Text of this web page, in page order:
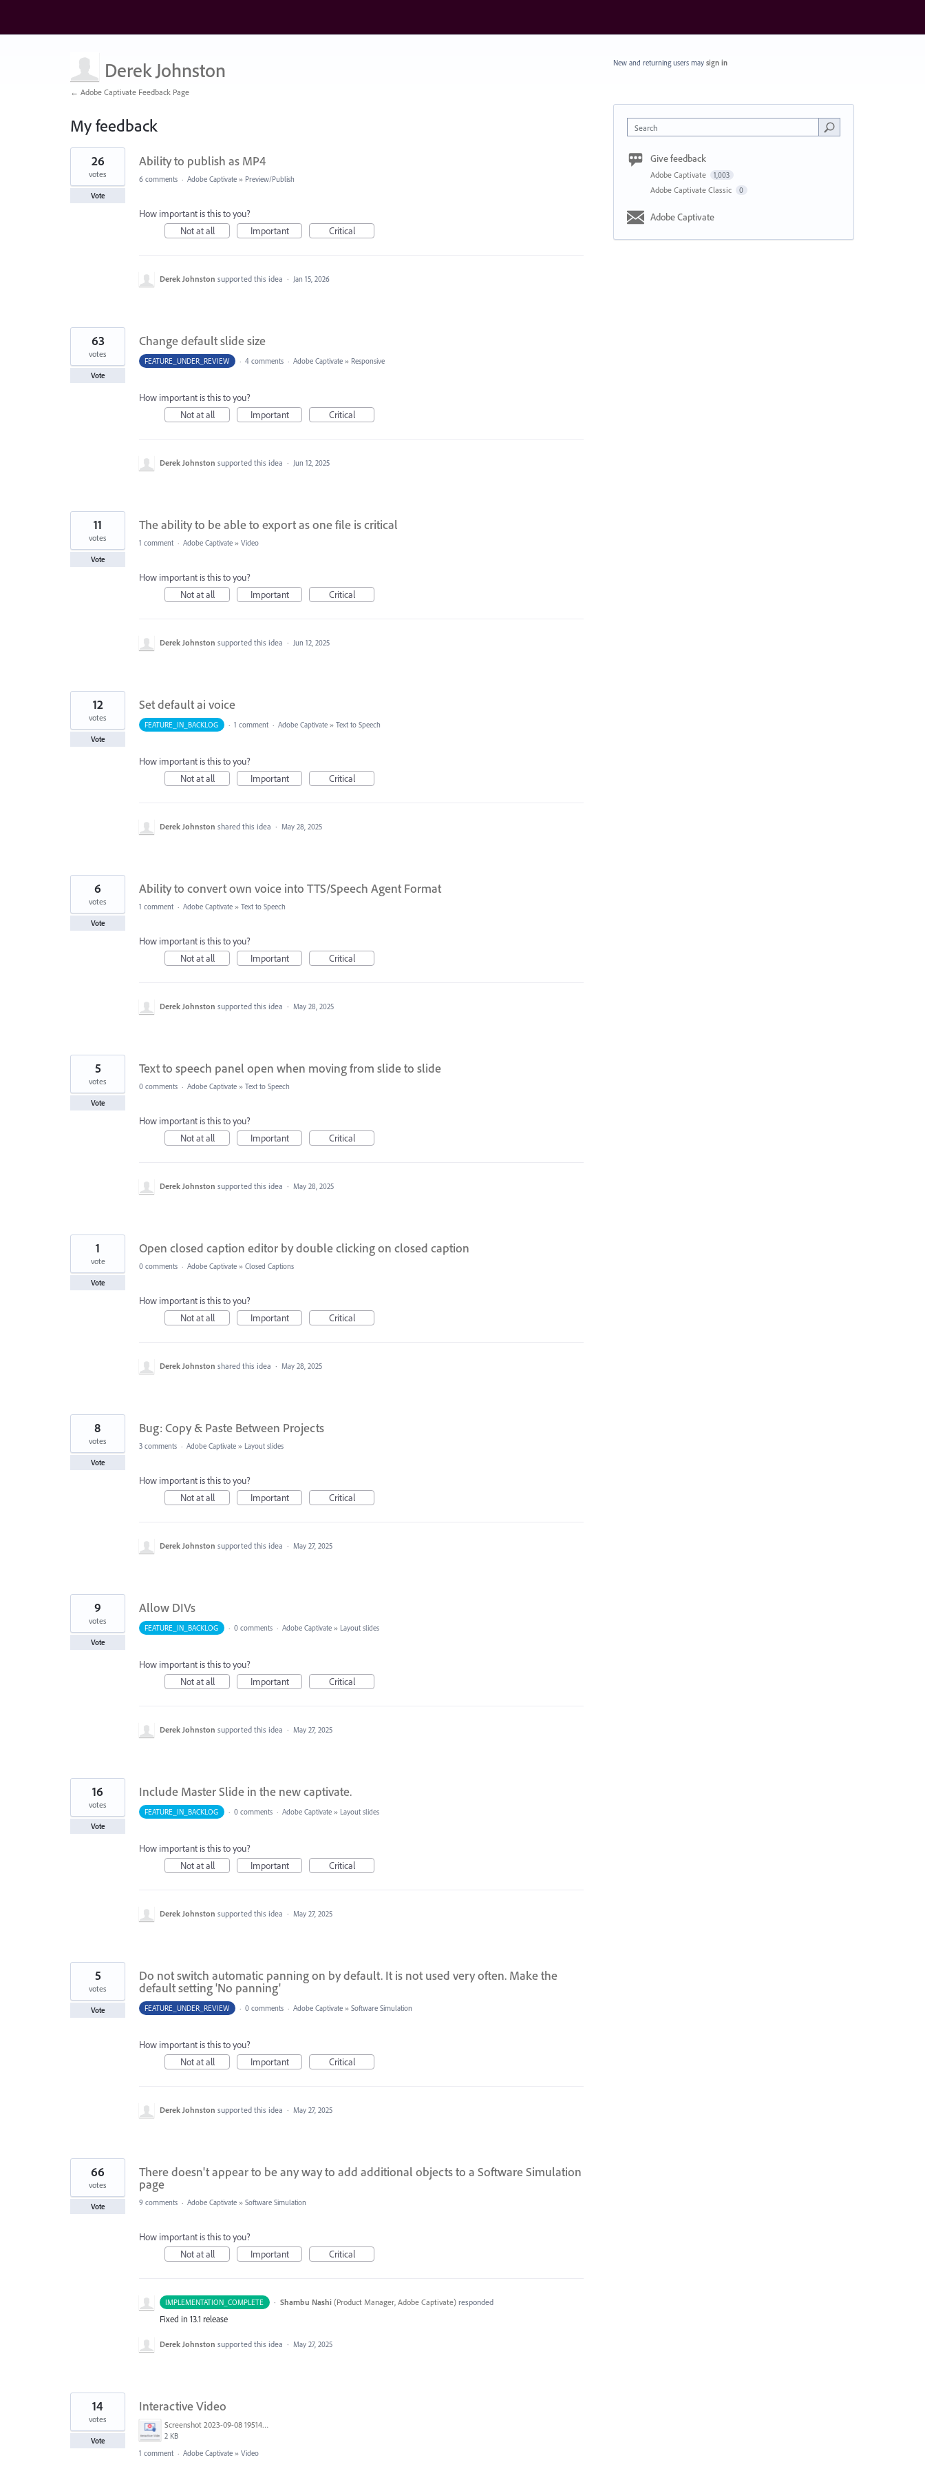
Derek Johnston
← Adobe Captivate Feedback Page
My feedback
14
results
found
Ability to publish as MP4
26
votes
Vote
6 comments · Adobe Captivate » Preview/Publish
How important is this to you?
Not at all
Important Critical
Derek Johnston supported this idea · Jan 15, 2026
Change default slide size
63
votes
Vote
FEATURE_UNDER_REVIEW · 4 comments · Adobe Captivate » Responsive
How important is this to you?
Not at all
Important Critical
Derek Johnston supported this idea · Jun 12, 2025
The ability to be able to export as one file is critical
11
votes
Vote
1 comment · Adobe Captivate » Video
How important is this to you?
Not at all
Important Critical
Derek Johnston supported this idea · Jun 12, 2025
Set default ai voice
12
votes
Vote
FEATURE_IN_BACKLOG · 1 comment · Adobe Captivate » Text to Speech
How important is this to you?
Not at all
Important Critical
Derek Johnston shared this idea · May 28, 2025
Ability to convert own voice into TTS/Speech Agent Format
6
votes
Vote
1 comment · Adobe Captivate » Text to Speech
How important is this to you?
Not at all
Important Critical
Derek Johnston supported this idea · May 28, 2025
Text to speech panel open when moving from slide to slide
5
votes
Vote
0 comments · Adobe Captivate » Text to Speech
How important is this to you?
Not at all
Important Critical
Derek Johnston supported this idea · May 28, 2025
Open closed caption editor by double clicking on closed caption
1
vote
Vote
0 comments · Adobe Captivate » Closed Captions
How important is this to you?
Not at all
Important Critical
Derek Johnston shared this idea · May 28, 2025
Bug: Copy & Paste Between Projects
8
votes
Vote
3 comments · Adobe Captivate » Layout slides
How important is this to you?
Not at all
Important Critical
Derek Johnston supported this idea · May 27, 2025
Allow DIVs
9
votes
Vote
FEATURE_IN_BACKLOG · 0 comments · Adobe Captivate » Layout slides
How important is this to you?
Not at all
Important Critical
Derek Johnston supported this idea · May 27, 2025
Include Master Slide in the new captivate.
16
votes
Vote
FEATURE_IN_BACKLOG · 0 comments · Adobe Captivate » Layout slides
How important is this to you?
Not at all
Important Critical
Derek Johnston supported this idea · May 27, 2025
Do not switch automatic panning on by default. It is not used very often. Make the
default setting 'No panning'
5
votes
Vote FEATURE_UNDER_REVIEW · 0 comments · Adobe Captivate » Software Simulation
How important is this to you?
Not at all
Important Critical
Derek Johnston supported this idea · May 27, 2025
There doesn't appear to be any way to add additional objects to a Software Simulation
page
66
votes
Vote 9 comments · Adobe Captivate » Software Simulation
How important is this to you?
Not at all
Important Critical
IMPLEMENTATION_COMPLETE · Shambu Nashi (Product Manager, Adobe Captivate)responded
Fixed in 13.1 release
Derek Johnston supported this idea · May 27, 2025
Interactive Video
Screenshot 2023-09-08 195140.png
2 KB
14
votes
Vote
1 comment · Adobe Captivate » Video
New and returning users may sign in
Search
Give feedback
Adobe Captivate 1,003
Adobe Captivate Classic 0
Adobe Captivate